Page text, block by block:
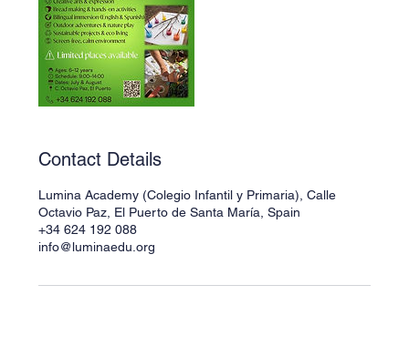
Contact Details
Lumina Academy (Colegio Infantil y Primaria), Calle
Octavio Paz, El Puerto de Santa María, Spain
+34 624 192 088
info@luminaedu.org